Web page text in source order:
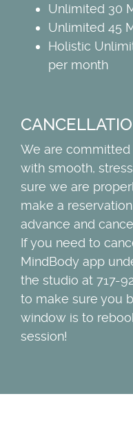
Unlimited 30
Unlimited 45
Holistic
per month
We are
with smooth,
sure we are
make a
advance and
If you need to
MindBody app
the studio at 717-
to make sure you
window is to
session!